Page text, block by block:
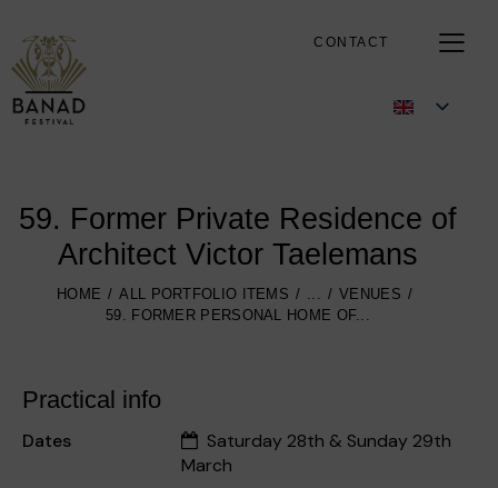
CONTACT
59. Former Private Residence of
Architect Victor Taelemans
HOME ALL PORTFOLIO ITEMS
VENUES
59. FORMER PERSONAL HOME OF...
Practical info
Dates
Saturday 28th & Sunday 29th
March